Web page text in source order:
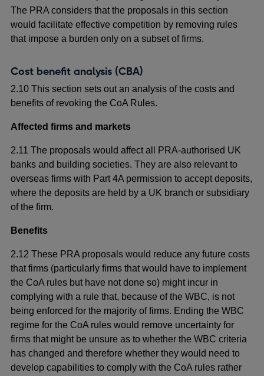
The PRA considers that the proposals in this section
would facilitate effective competition by removing rules
that impose a burden only on a subset of firms.
Cost benefit analysis (CBA)
2.10 This section sets out an analysis of the costs and
benefits of revoking the CoA Rules.
Affected firms and markets
2.11 The proposals would affect all PRA-authorised UK
banks and building societies. They are also relevant to
overseas firms with Part 4A permission to accept deposits,
where the deposits are held by a UK branch or subsidiary
of the firm.
Benefits
2.12 These PRA proposals would reduce any future costs
that firms (particularly firms that would have to implement
the CoA rules but have not done so) might incur in
complying with a rule that, because of the WBC, is not
being enforced for the majority of firms. Ending the WBC
regime for the CoA rules would remove uncertainty for
firms that might be unsure as to whether the WBC criteria
has changed and therefore whether they would need to
develop capabilities to comply with the CoA rules rather